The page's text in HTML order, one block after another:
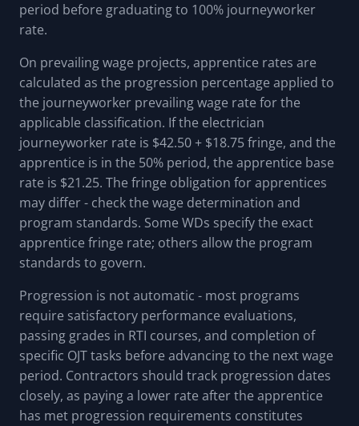
period before graduating to 100% journeyworker
rate.
On prevailing wage projects, apprentice rates are
calculated as the progression percentage applied to
the journeyworker prevailing wage rate for the
applicable classification. If the electrician
journeyworker rate is $42.50 + $18.75 fringe, and the
apprentice is in the 50% period, the apprentice base
rate is $21.25. The fringe obligation for apprentices
may differ - check the wage determination and
program standards. Some WDs specify the exact
apprentice fringe rate; others allow the program
standards to govern.
Progression is not automatic - most programs
require satisfactory performance evaluations,
passing grades in RTI courses, and completion of
specific OJT tasks before advancing to the next wage
period. Contractors should track progression dates
closely, as paying a lower rate after the apprentice
has met progression requirements constitutes